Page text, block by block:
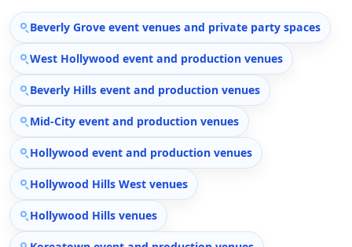
Beverly Grove event venues and private party spaces
West Hollywood event and production venues
Beverly Hills event and production venues
Mid-City event and production venues
Hollywood event and production venues
Hollywood Hills West venues
Hollywood Hills venues